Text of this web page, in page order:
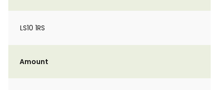
LS10 1RS
Amount